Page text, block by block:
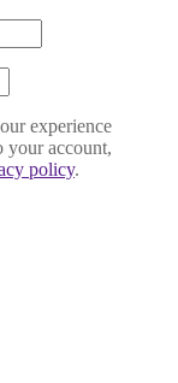
experience
your account,
policy.